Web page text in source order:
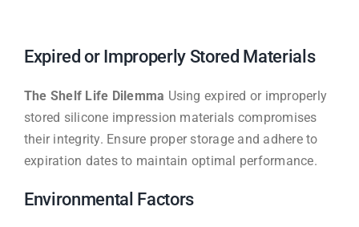
Expired or Improperly Stored Materials
The Shelf Life Dilemma Using expired or improperly
stored silicone impression materials compromises
their integrity. Ensure proper storage and adhere to
expiration dates to maintain optimal performance.
Environmental Factors